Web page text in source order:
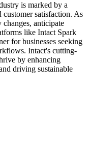
is marked by a
satisfaction. As
anticipate
like Intact Spark
for businesses seeking
Intact's cutting-
by enhancing
driving sustainable